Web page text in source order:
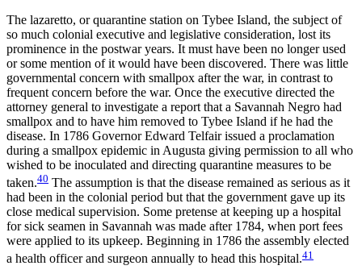
The lazaretto, or quarantine station on Tybee Island, the subject of
so much colonial executive and legislative consideration, lost its
prominence in the postwar years. It must have been no longer used
or some mention of it would have been discovered. There was little
governmental concern with smallpox after the war, in contrast to
frequent concern before the war. Once the executive directed the
attorney general to investigate a report that a Savannah Negro had
smallpox and to have him removed to Tybee Island if he had the
disease. In 1786 Governor Edward Telfair issued a proclamation
during a smallpox epidemic in Augusta giving permission to all who
wished to be inoculated and directing quarantine measures to be
taken.40 The assumption is that the disease remained as serious as it
had been in the colonial period but that the government gave up its
close medical supervision. Some pretense at keeping up a hospital
for sick seamen in Savannah was made after 1784, when port fees
were applied to its upkeep. Beginning in 1786 the assembly elected
a health officer and surgeon annually to head this hospital.41